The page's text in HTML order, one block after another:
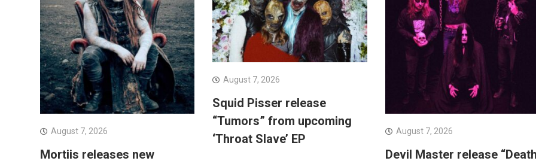
August 7, 2026
Mortiis releases new
August 7, 2026
Squid Pisser release
“Tumors” from upcoming
‘Throat Slave’ EP
August 7, 2026
Devil Master release